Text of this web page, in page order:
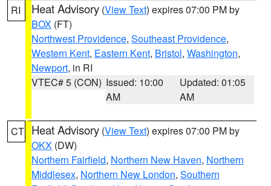
RI Heat Advisory (View Text) expires 07:00 PM by
BOX (FT)
Northwest Providence, Southeast Providence,
Western Kent, Eastern Kent, Bristol, Washington,
Newport, in RI
VTEC# 5 (CON) Issued: 10:00
AM
Updated: 01:05
AM
CT Heat Advisory (View Text) expires 07:00 PM by
OKX (DW)
Northern Fairfield, Northern New Haven, Northern
Middlesex, Northern New London, Southern